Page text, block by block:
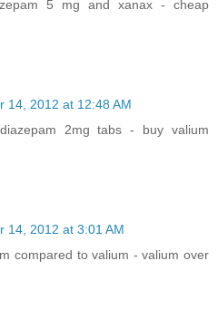
5 mg and xanax - cheap
14, 2012 at 12:48 AM
2mg tabs - buy valium
14, 2012 at 3:01 AM
compared to valium - valium over